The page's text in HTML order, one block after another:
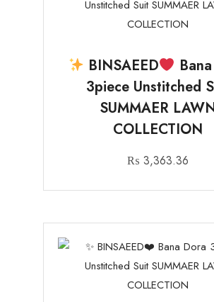
BINSAEED
3piece Unstitched
SUMMAER
COLLECTION
₨ 3,363.36